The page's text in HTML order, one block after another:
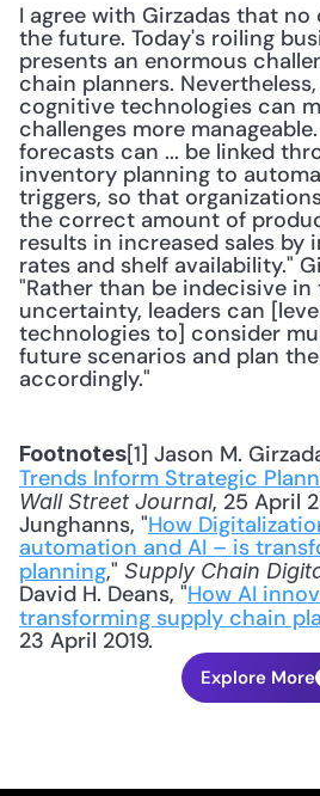
I agree with Girzadas that
the future. Today's roiling
presents an enormous
chain planners.
cognitive technologies can
challenges more
forecasts can ... be linked
inventory planning to
triggers, so that
the correct amount of
results in increased sales by
rates and shelf availability."
"Rather than be indecisive
uncertainty, leaders can
technologies to] consider
future scenarios and plan
accordingly."
Footnotes[1] Jason M.
Trends Inform Strategic
Wall Street Journal, 25 April
Junghanns, "How
automation and AI – is
planning," Supply Chain
David H. Deans, "How AI
transforming supply chain
23 April 2019.
Explore More